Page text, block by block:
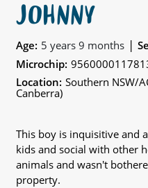
JOHNNY
Age: 5 years 9 months |
Microchip:
Location: Southern NSW/
Canberra)
This boy is inquisitive and
kids and social with other
animals and wasn't
property.